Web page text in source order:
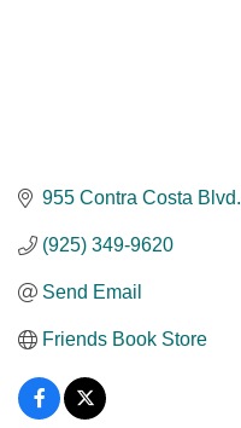
955 Contra Costa Blvd.
(925) 349-9620
Send Email
Friends Book Store